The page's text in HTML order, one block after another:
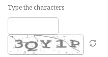
Type the characters